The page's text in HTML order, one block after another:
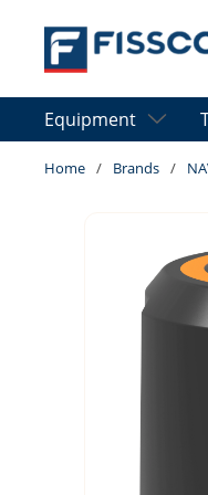
Skip to main content
Equipment
Home / Brands /